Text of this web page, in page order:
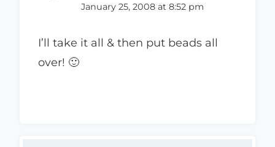
January 25, 2008 at 8:52 pm
I’ll take it all & then put beads all
over! 🙂